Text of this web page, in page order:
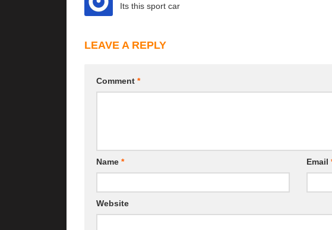
Its this sport car
LEAVE A REPLY
Comment *
Name * Email
Website